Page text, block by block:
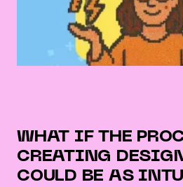
WHAT IF THE
CREATING
COULD BE AS